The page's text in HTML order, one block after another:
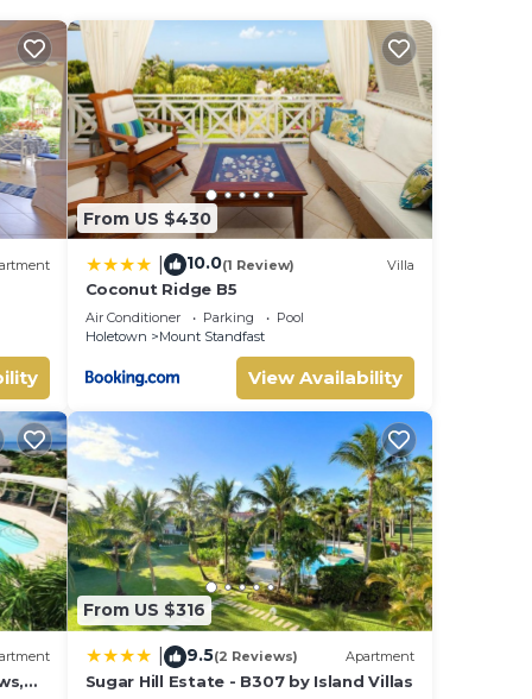
From US $430
10.0(1 Review) Villa
Coconut Ridge B5
Air Conditioner Parking
Pool
Holetown
Mount Standfast
View Availability
From US $316
9.5(2 Reviews) Apartment
Sugar Hill Estate - B307 by Island Villas